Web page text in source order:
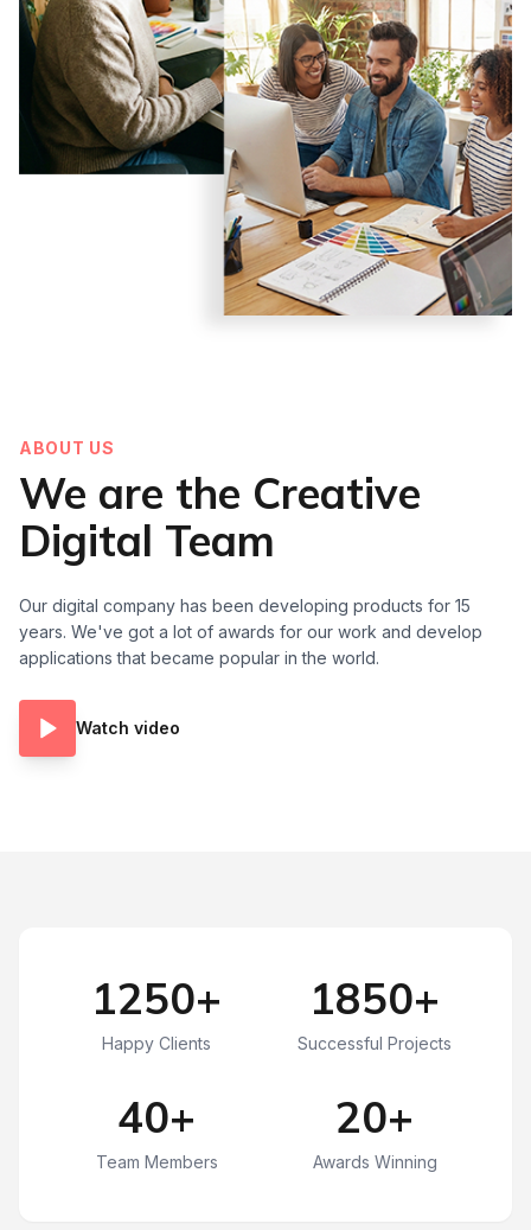
ABOUT US
We are the Creative
Digital Team
Our digital company has been developing products for 15
years. We've got a lot of awards for our work and develop
applications that became popular in the world.
Watch video
1250+
Happy Clients
1850+
Successful Projects
40+
Team Members
20+
Awards Winning